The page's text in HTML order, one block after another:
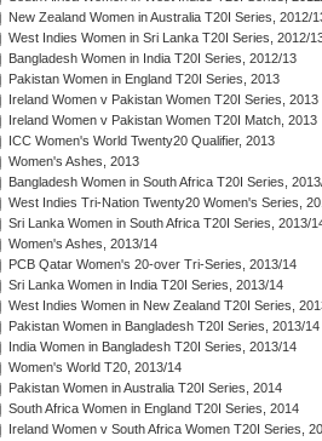
New Zealand Women in Australia T20I Series, 2012/
West Indies Women in Sri Lanka T20I Series, 2012/
Bangladesh Women in India T20I Series, 2012/13
Pakistan Women in England T20I Series, 2013
Ireland Women v Pakistan Women T20I Series, 2013
Ireland Women v Pakistan Women T20I Match, 2013
ICC Women's World Twenty20 Qualifier, 2013
Women's Ashes, 2013
Bangladesh Women in South Africa T20I Series,
West Indies Tri-Nation Twenty20 Women's Series,
Sri Lanka Women in South Africa T20I Series, 2013/
Women's Ashes, 2013/14
PCB Qatar Women's 20-over Tri-Series, 2013/14
Sri Lanka Women in India T20I Series, 2013/14
West Indies Women in New Zealand T20I Series,
Pakistan Women in Bangladesh T20I Series, 2013/14
India Women in Bangladesh T20I Series, 2013/14
Women's World T20, 2013/14
Pakistan Women in Australia T20I Series, 2014
South Africa Women in England T20I Series, 2014
Ireland Women v South Africa Women T20I Series,